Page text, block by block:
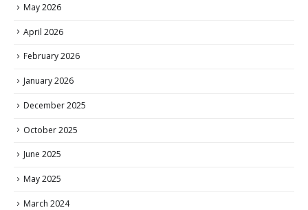
May 2026
April 2026
February 2026
January 2026
December 2025
October 2025
June 2025
May 2025
March 2024